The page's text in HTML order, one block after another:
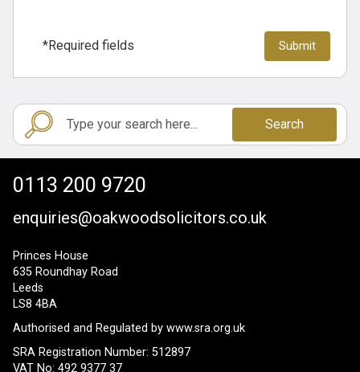
*Required fields
Search
0113 200 9720
enquiries@oakwoodsolicitors.co.uk
Princes House
635 Roundhay Road
Leeds
LS8 4BA
Authorised and Regulated by www.sra.org.uk
SRA Registration Number: 512897
VAT No: 492 9377 37